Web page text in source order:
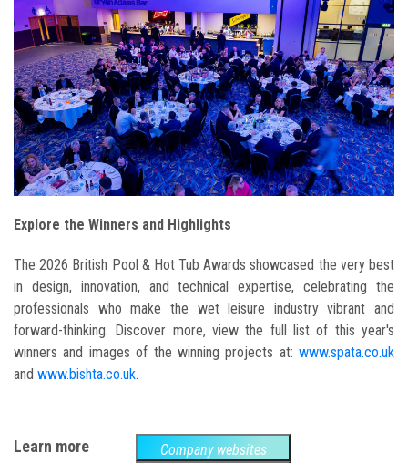
Explore the Winners and Highlights
The 2026 British Pool & Hot Tub Awards showcased the very best
in design, innovation, and technical expertise, celebrating the
professionals who make the wet leisure industry vibrant and
forward-thinking. Discover more, view the full list of this year's
winners and images of the winning projects at: www.spata.co.uk
and www.bishta.co.uk.
Learn more
Company websites